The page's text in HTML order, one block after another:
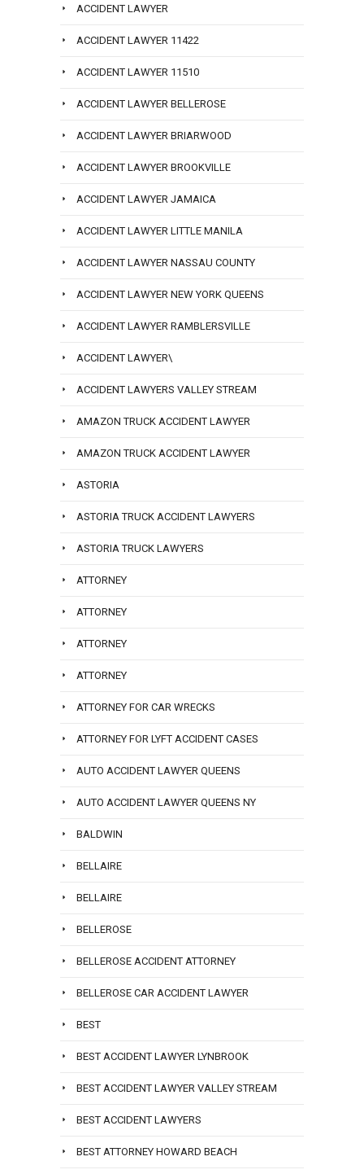
ACCIDENT LAWYER
ACCIDENT LAWYER 11422
ACCIDENT LAWYER 11510
ACCIDENT LAWYER BELLEROSE
ACCIDENT LAWYER BRIARWOOD
ACCIDENT LAWYER BROOKVILLE
ACCIDENT LAWYER JAMAICA
ACCIDENT LAWYER LITTLE MANILA
ACCIDENT LAWYER NASSAU COUNTY
ACCIDENT LAWYER NEW YORK QUEENS
ACCIDENT LAWYER RAMBLERSVILLE
ACCIDENT LAWYER\
ACCIDENT LAWYERS VALLEY STREAM
AMAZON TRUCK ACCIDENT LAWYER
AMAZON TRUCK ACCIDENT LAWYER
ASTORIA
ASTORIA TRUCK ACCIDENT LAWYERS
ASTORIA TRUCK LAWYERS
ATTORNEY
ATTORNEY
ATTORNEY
ATTORNEY
ATTORNEY FOR CAR WRECKS
ATTORNEY FOR LYFT ACCIDENT CASES
AUTO ACCIDENT LAWYER QUEENS
AUTO ACCIDENT LAWYER QUEENS NY
BALDWIN
BELLAIRE
BELLAIRE
BELLEROSE
BELLEROSE ACCIDENT ATTORNEY
BELLEROSE CAR ACCIDENT LAWYER
BEST
BEST ACCIDENT LAWYER LYNBROOK
BEST ACCIDENT LAWYER VALLEY STREAM
BEST ACCIDENT LAWYERS
BEST ATTORNEY HOWARD BEACH